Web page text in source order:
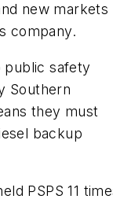
new markets
company.
public safety
Southern
they must
backup
PSPS 11